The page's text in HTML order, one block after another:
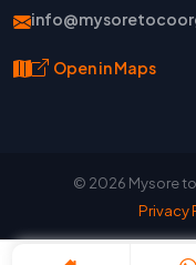
Open in Maps
© 2026 Mysore
Privacy